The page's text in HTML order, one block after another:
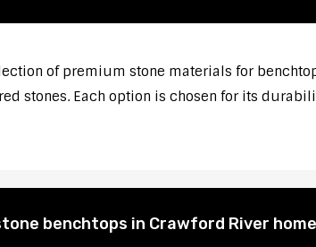
of premium stone materials for
stones. Each option is chosen for its
benchtops in Crawford River